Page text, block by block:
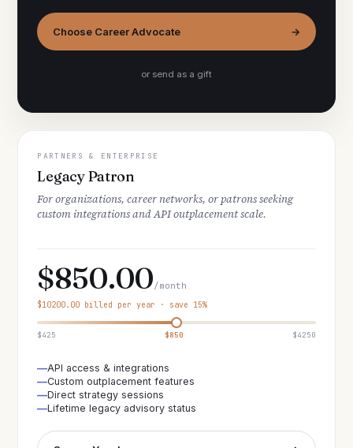
Choose Career Advocate →
or send as a gift
PARTNERS & ENTERPRISE
Legacy Patron
For organizations, career networks, or patrons seeking
custom integrations and API outplacement scale.
$850.00 /month
$10200.00 billed per year · save 15%
$425 $850 $4250
API access & integrations
Custom outplacement features
Direct strategy sessions
Lifetime legacy advisory status